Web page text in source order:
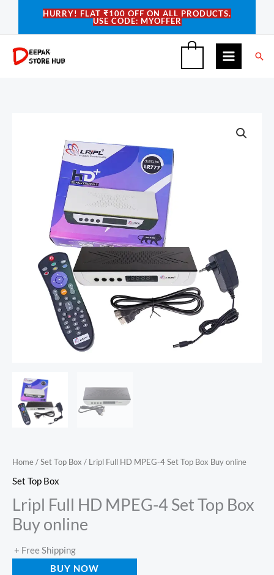
HURRY! FLAT ₹100 OFF ON ALL PRODUCTS.
USE CODE: MYOFFER
Home/Set Top Box / Lripl Full HD MPEG-4 Set Top Box Buy online
Set Top Box
Lripl Full HD MPEG-4 Set Top Box
Buy online
+ Free Shipping
BUY NOW